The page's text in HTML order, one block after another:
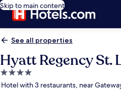
Skip to main content
See all properties
Hyatt Regency St.
4.0
star
Hotel with 3 restaurants, near